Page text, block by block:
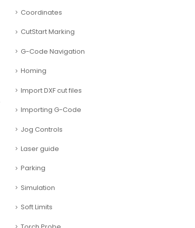
Coordinates
CutStart Marking
G-Code Navigation
Homing
Import DXF cut files
Importing G-Code
Jog Controls
Laser guide
Parking
Simulation
Soft Limits